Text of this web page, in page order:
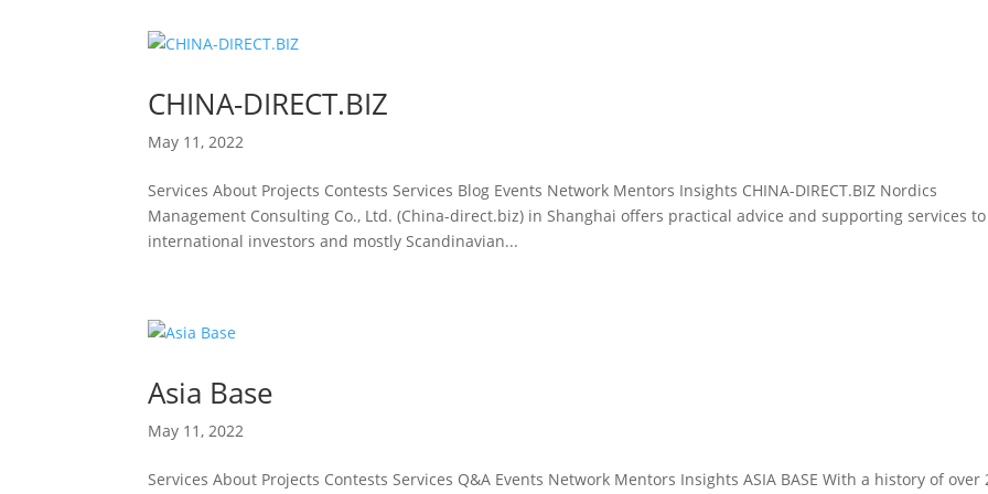
CHINA-DIRECT.BIZ
May 11, 2022
Services About Projects Contests Services Blog Events Network Mentors Insights CHINA-DIRECT.BIZ Nordics
Management Consulting Co., Ltd. (China-direct.biz) in Shanghai offers practical advice and supporting services to
international investors and mostly Scandinavian...
Asia Base
May 11, 2022
Services About Projects Contests Services Q&A Events Network Mentors Insights ASIA BASE With a history of over